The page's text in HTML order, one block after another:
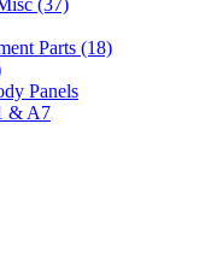
(37)
Parts (18)
Panels
& A7